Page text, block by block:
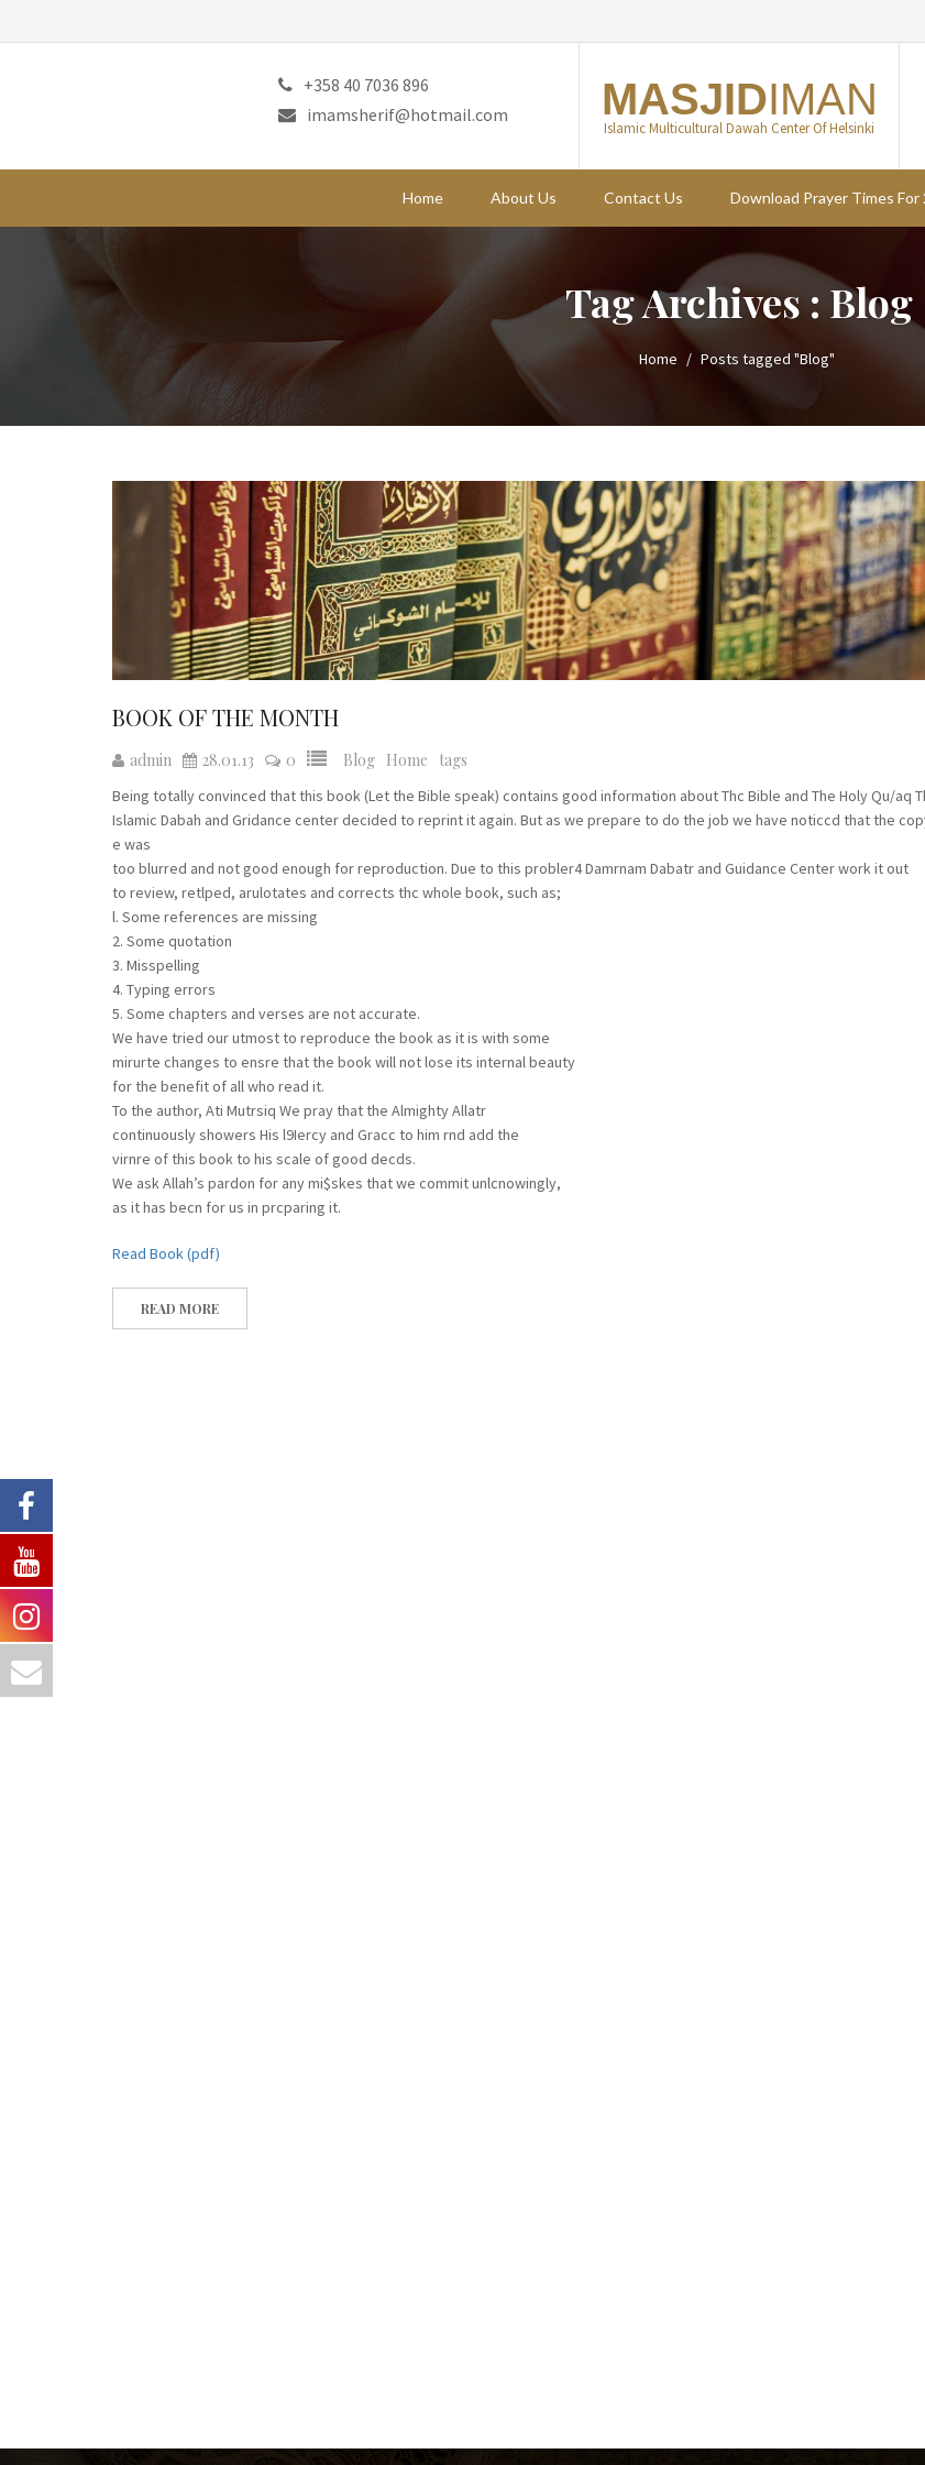
+358 40 7036 896
imamsherif@hotmail.com
MASJIDIMAN
Islamic Multicultural Dawah Center Of Helsinki
Home About Us Contact Us Download Prayer Times For
Tag Archives : Blog
Home Posts tagged "Blog"
BOOK OF THE MONTH
admin 28.01.13 0 Blog Home tags
Being totally convinced that this book (Let the Bible speak) contains good information about Thc Bible and The Holy Qu/aq
Islamic Dabah and Gridance center decided to reprint it again. But as we prepare to do the job we have noticcd that the
e was
too blurred and not good enough for reproduction. Due to this probler4 Damrnam Dabatr and Guidance Center work it out
to review, retlped, arulotates and corrects thc whole book, such as;
l. Some references are missing
2. Some quotation
3. Misspelling
4. Typing errors
5. Some chapters and verses are not accurate.
We have tried our utmost to reproduce the book as it is with some
mirurte changes to ensre that the book will not lose its internal beauty
for the benefit of all who read it.
To the author, Ati Mutrsiq We pray that the Almighty Allatr
continuously showers His l9Iercy and Gracc to him rnd add the
virnre of this book to his scale of good decds.
We ask Allah’s pardon for any mi$skes that we commit unlcnowingly,
as it has becn for us in prcparing it.
Read Book (pdf)
READ MORE